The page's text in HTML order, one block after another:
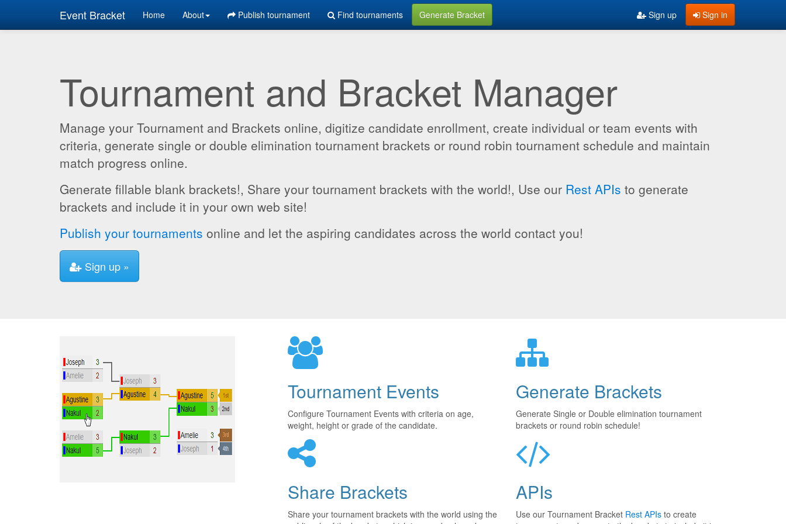
Event Bracket Home About Publish tournament Find tournaments Generate Bracket Sign in
Sign up
Tournament and Bracket Manager
Manage your Tournament and Brackets online, digitize candidate enrollment, create individual or team events with
criteria, generate single or double elimination tournament brackets or round robin tournament schedule and maintain
match progress online.
Generate fillable blank brackets!, Share your tournament brackets with the world!, Use our Rest APIs to generate
brackets and include it in your own web site!
Publish your tournaments online and let the aspiring candidates across the world contact you!
Sign up »
Tournament Events
Configure Tournament Events with criteria on age,
weight, height or grade of the candidate.
Generate Brackets
Generate Single or Double elimination tournament
brackets or round robin schedule!
Share Brackets
Share your tournament brackets with the world using the
APIs
Use our Tournament Bracket Rest APIs to create